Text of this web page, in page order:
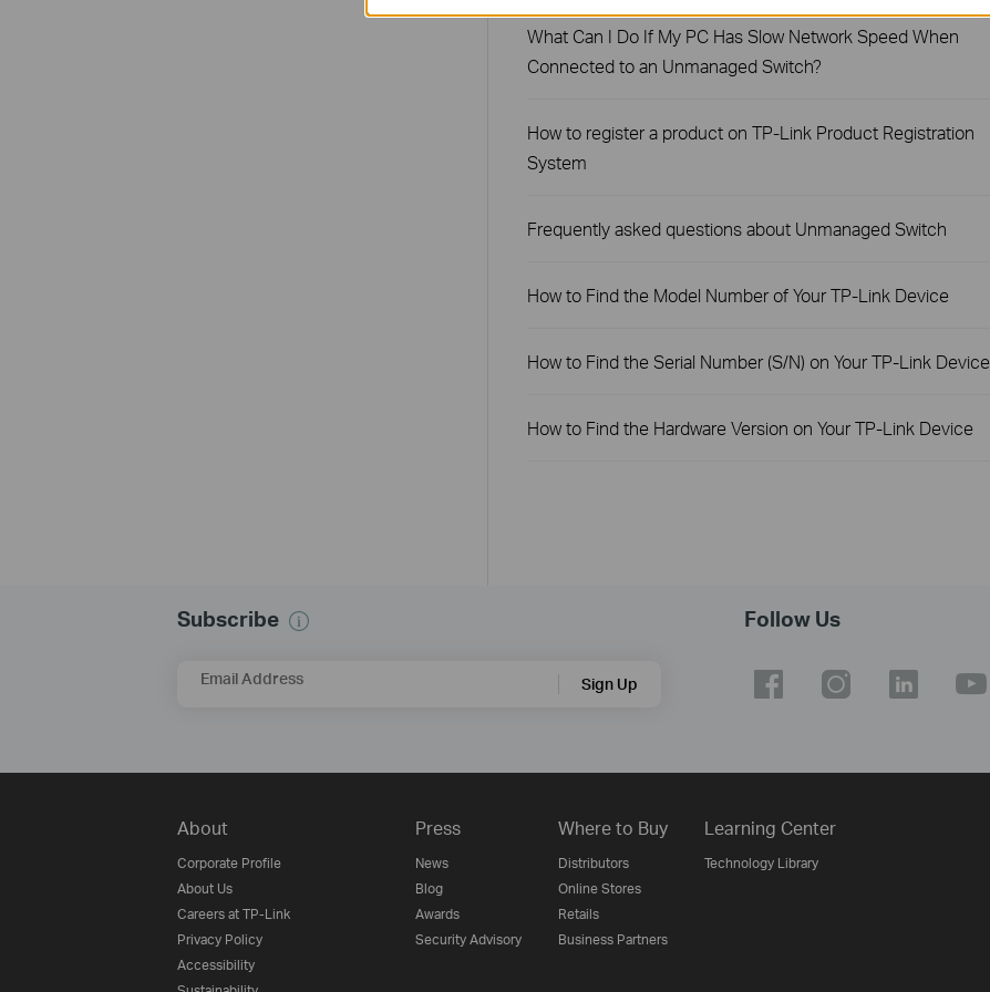
What Can I Do If My PC Has Slow Network Speed When
Connected to an Unmanaged Switch?
How to register a product on TP-Link Product Registration
System
Frequently asked questions about Unmanaged Switch
How to Find the Model Number of Your TP-Link Device
How to Find the Serial Number (S/N) on Your TP-Link Device
How to Find the Hardware Version on Your TP-Link Device
Subscribe
Email Address Sign Up
Follow Us
About
Corporate Profile
About Us
Careers at TP-Link
Privacy Policy
Accessibility
Press
News
Blog
Awards
Security Advisory
Where to Buy
Distributors
Online Stores
Retails
Business Partners
Learning Center
Technology Library